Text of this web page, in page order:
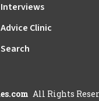
Interviews
Advice Clinic
Search
All Rights